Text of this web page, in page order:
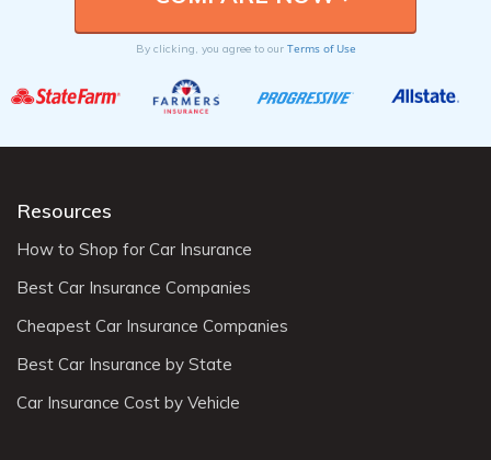
By clicking, you agree to our Terms of Use
Resources
How to Shop for Car Insurance
Best Car Insurance Companies
Cheapest Car Insurance Companies
Best Car Insurance by State
Car Insurance Cost by Vehicle